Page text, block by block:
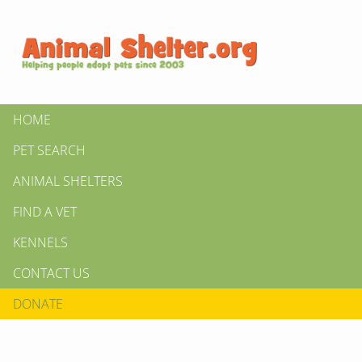
HOME
PET SEARCH
ANIMAL SHELTERS
FIND A VET
KENNELS
CONTACT US
DONATE